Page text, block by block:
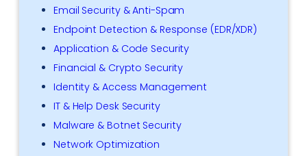
Email Security & Anti-Spam
Endpoint Detection & Response (EDR/XDR)
Application & Code Security
Financial & Crypto Security
Identity & Access Management
IT & Help Desk Security
Malware & Botnet Security
Network Optimization